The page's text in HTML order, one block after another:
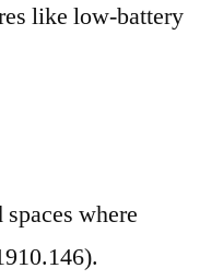
like low-battery
where